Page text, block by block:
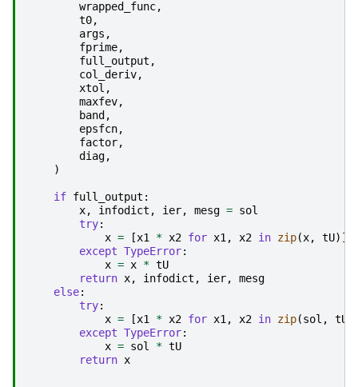
wrapped_func,
t0,
args ,
fprime,
full_output ,
col_deriv,
xtol ,
maxfev,
band ,
epsfcn,
factor,
diag,
)
if full_output :
x, infodict , ier, mesg = sol
try:
x = [x1 * x2 for x1 , x2 in zip(x, tU)]
except TypeError:
x = x * tU
return x, infodict , ier,
mesg
else:
try:
x = [x1 * x2 for x1 , x2 in zip(sol , tU
except TypeError:
x = sol * tU
return x